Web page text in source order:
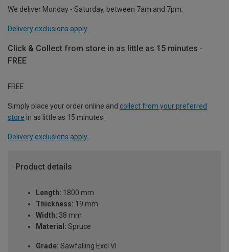
We deliver Monday - Saturday, between 7am and 7pm.
Delivery exclusions apply.
Click & Collect from store in as little as 15 minutes -
FREE
FREE
Simply place your order online and collect from your preferred
store in as little as 15 minutes.
Delivery exclusions apply.
Product details
Length: 1800 mm
Thickness: 19 mm
Width: 38 mm
Material: Spruce
Grade: Sawfalling Excl VI